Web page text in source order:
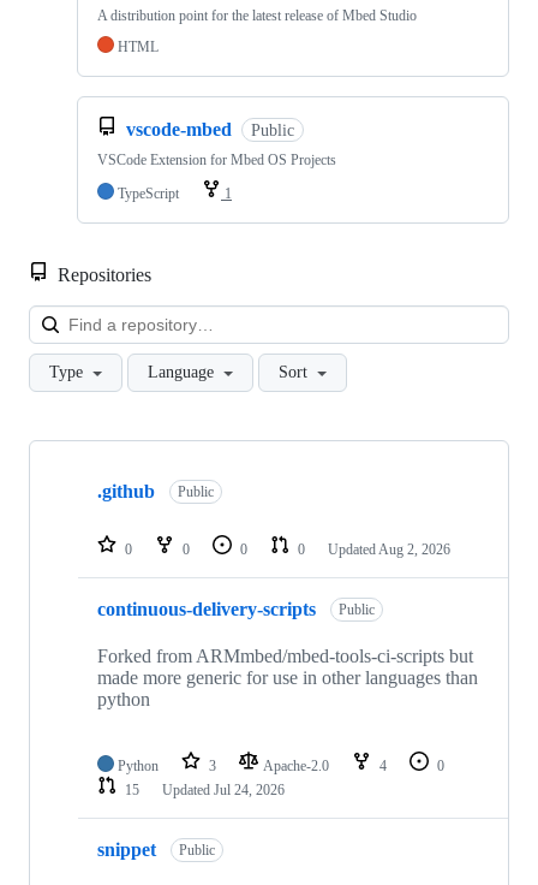
A distribution point for the latest release of Mbed Studio
HTML
vscode-mbed Public
VSCode Extension for Mbed OS Projects
TypeScript
1
Repositories
Type Language Sort
Showing
repositories
.github Public
0 0 0 0 Updated Aug 2, 2026
continuous-delivery-scripts Public
Forked from ARMmbed/mbed-tools-ci-scripts but
made more generic for use in other languages than
python
Python 3 Apache-2.0 4
0
15
Updated Jul 24, 2026
snippet Public